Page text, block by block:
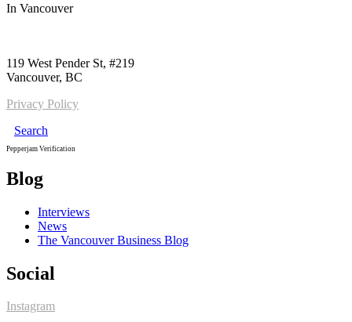
In Vancouver
119 West Pender St, #219
Vancouver, BC
Privacy Policy
Search
Pepperjam Verification
Blog
Interviews
News
The Vancouver Business Blog
Social
Instagram